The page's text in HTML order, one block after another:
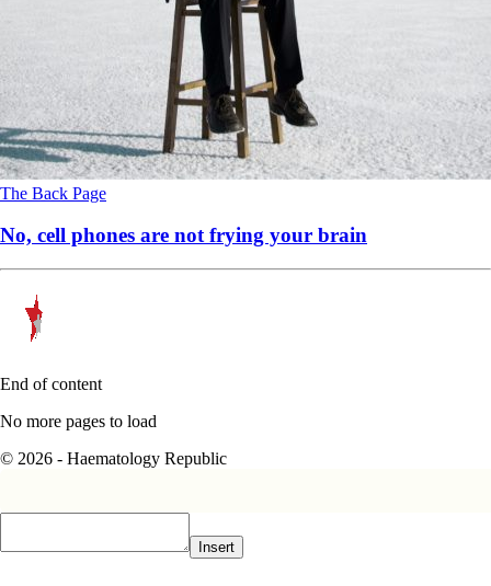
The Back Page
No, cell phones are not frying your brain
End of content
No more pages to load
© 2026 - Haematology Republic
Insert